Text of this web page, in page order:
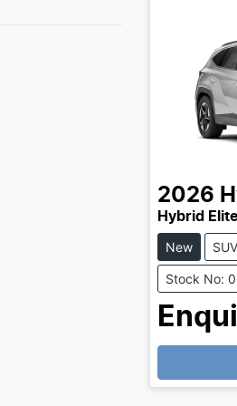
2026
Hybrid
New SUV
Stock No: